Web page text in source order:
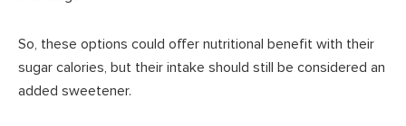
So, these options could offer nutritional benefit with their
sugar calories, but their intake should still be considered an
added sweetener.